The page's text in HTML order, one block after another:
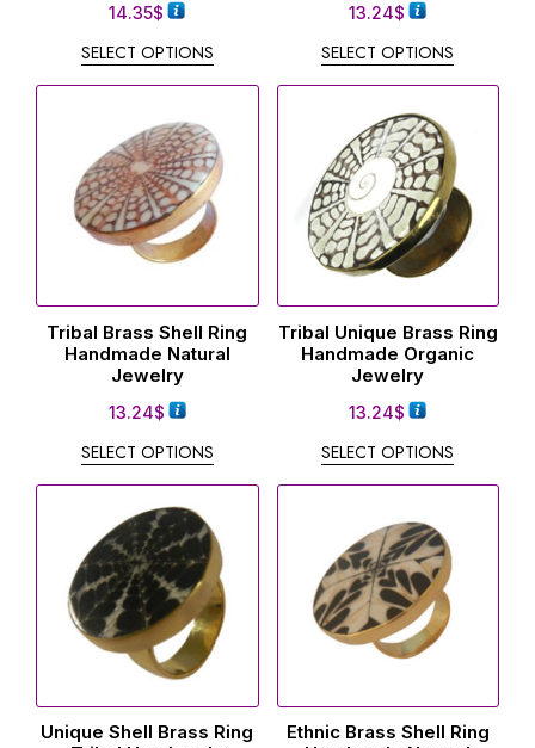
14.35$
SELECT OPTIONS
13.24$
SELECT OPTIONS
Tribal Brass Shell Ring
Handmade Natural
Jewelry
13.24$
SELECT OPTIONS
Tribal Unique Brass Ring
Handmade Organic
Jewelry
13.24$
SELECT OPTIONS
Unique Shell Brass Ring
Ethnic Brass Shell Ring